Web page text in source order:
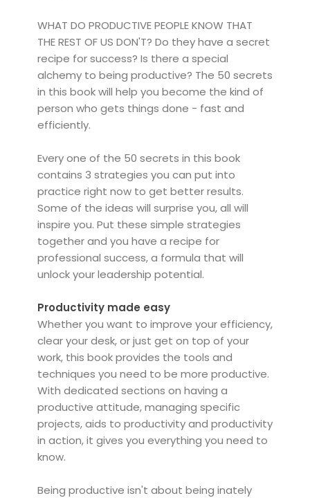
WHAT DO PRODUCTIVE PEOPLE KNOW THAT
THE REST OF US DON'T? Do they have a secret
recipe for success? Is there a special
alchemy to being productive? The 50 secrets
in this book will help you become the kind of
person who gets things done - fast and
efficiently.
Every one of the 50 secrets in this book
contains 3 strategies you can put into
practice right now to get better results.
Some of the ideas will surprise you, all will
inspire you. Put these simple strategies
together and you have a recipe for
professional success, a formula that will
unlock your leadership potential.
Productivity made easy
Whether you want to improve your efficiency,
clear your desk, or just get on top of your
work, this book provides the tools and
techniques you need to be more productive.
With dedicated sections on having a
productive attitude, managing specific
projects, aids to productivity and productivity
in action, it gives you everything you need to
know.
Being productive isn't about being inately